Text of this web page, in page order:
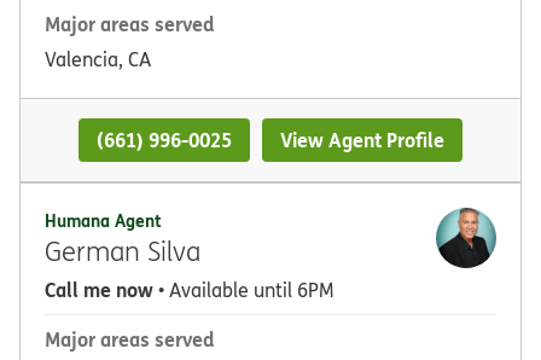
Major areas served
Valencia, CA
(661) 996-0025 View Agent Profile
Humana Agent
German Silva
Call me now• Available until 6PM
Major areas served